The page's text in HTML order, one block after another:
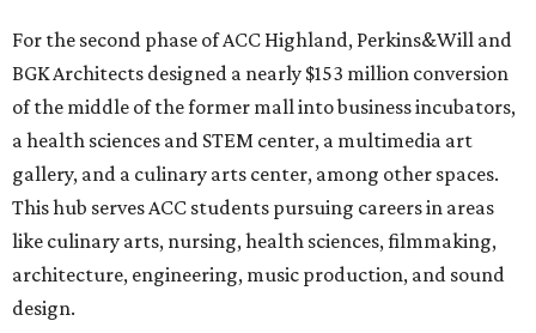
For the second phase of ACC Highland, Perkins&Will and
BGK Architects designed a nearly $153 million conversion
of the middle of the former mall into business incubators,
a health sciences and STEM center, a multimedia art
gallery, and a culinary arts center, among other spaces.
This hub serves ACC students pursuing careers in areas
like culinary arts, nursing, health sciences, filmmaking,
architecture, engineering, music production, and sound
design.